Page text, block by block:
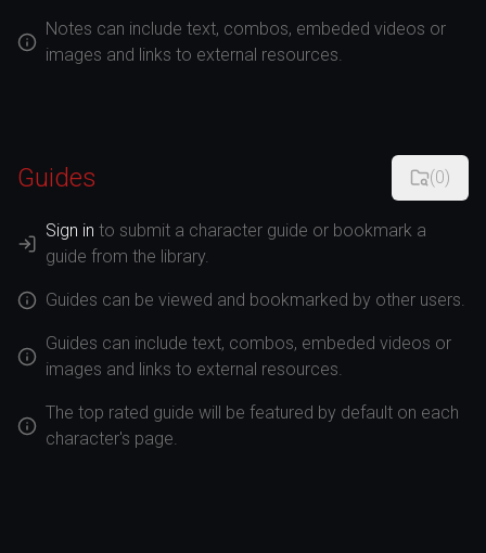
Notes can include text, combos, embeded videos or
images and links to external resources.
Guides (0)
Sign in to submit a character guide or bookmark a
guide from the library.
Guides can be viewed and bookmarked by other users.
Guides can include text, combos, embeded videos or
images and links to external resources.
The top rated guide will be featured by default on each
character's page.